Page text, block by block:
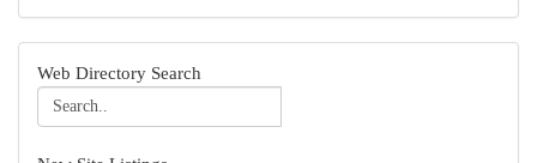
Web Directory Search